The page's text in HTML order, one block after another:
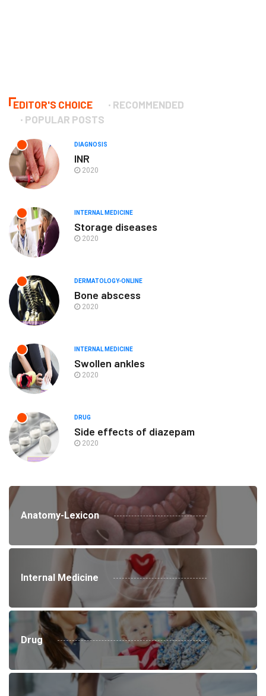
EDITOR'S CHOICE
RECOMMENDED
POPULAR POSTS
DIAGNOSIS
INR
2020
INTERNAL MEDICINE
Storage diseases
2020
DERMATOLOGY-ONLINE
Bone abscess
2020
INTERNAL MEDICINE
Swollen ankles
2020
DRUG
Side effects of diazepam
2020
Anatomy-Lexicon
Internal Medicine
Drug